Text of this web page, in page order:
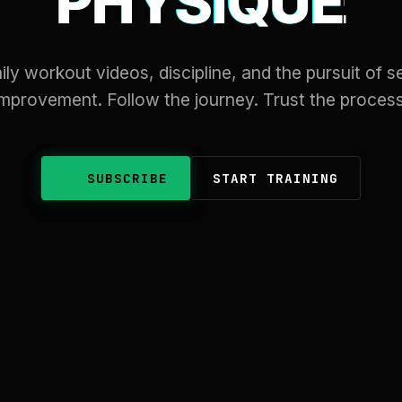
workout videos, discipline, and the pursuit of
Follow the journey. Trust the
SUBSCRIBE START TRAINING